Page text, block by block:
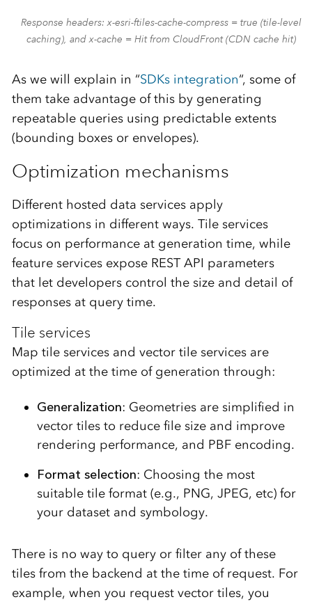
Response headers: x-esri-ftiles-cache-compress = true (tile-level
caching), and x-cache = Hit from CloudFront (CDN cache hit)
As we will explain in “SDKs integration“, some of
them take advantage of this by generating
repeatable queries using predictable extents
(bounding boxes or envelopes).
Optimization mechanisms
Different hosted data services apply
optimizations in different ways. Tile services
focus on performance at generation time, while
feature services expose REST API parameters
that let developers control the size and detail of
responses at query time.
Tile services
Map tile services and vector tile services are
optimized at the time of generation through:
Generalization: Geometries are simplified in
vector tiles to reduce file size and improve
rendering performance, and PBF encoding.
Format selection: Choosing the most
suitable tile format (e.g., PNG, JPEG, etc) for
your dataset and symbology.
There is no way to query or filter any of these
tiles from the backend at the time of request. For
example, when you request vector tiles, you